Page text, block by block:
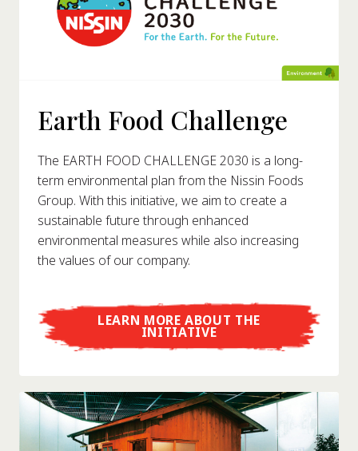
Earth Food Challenge
The EARTH FOOD CHALLENGE 2030 is a long-
term environmental plan from the Nissin Foods
Group. With this initiative, we aim to create a
sustainable future through enhanced
environmental measures while also increasing
the values of our company.
LEARN MORE ABOUT THE
INITIATIVE